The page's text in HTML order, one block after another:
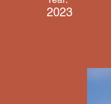
2023